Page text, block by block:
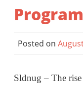
Posted on
Sldnug – The